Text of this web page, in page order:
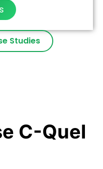
Studies
C-Quel